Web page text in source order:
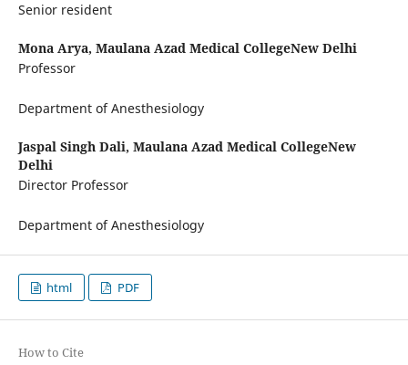
Senior resident
Mona Arya, Maulana Azad Medical CollegeNew Delhi
Professor
Department of Anesthesiology
Jaspal Singh Dali, Maulana Azad Medical CollegeNew
Delhi
Director Professor
Department of Anesthesiology
html PDF
How to Cite